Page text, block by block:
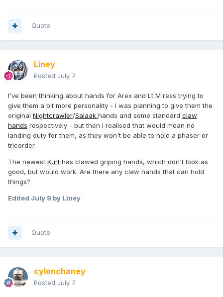
Quote
Liney
Posted July 7
I've been thinking about hands for Arex and Lt M'ress trying to
give them a bit more personality - I was planning to give them the
original Nightcrawler/Salaak hands and some standard claw
hands respectively - but then I realised that would mean no
landing duty for them, as they won't be able to hold a phaser or
tricorder.
The newest Kurt has clawed griping hands, which don't look as
good, but would work. Are there any claw hands that can hold
things?
Edited July 9 by Liney
Quote
cylonchaney
Posted July 7